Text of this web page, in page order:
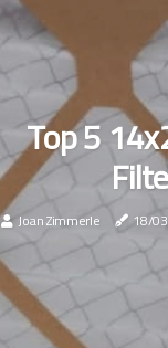
Top 5
Joan Zimmerle 18/